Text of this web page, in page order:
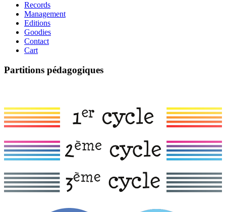
Records
Management
Editions
Goodies
Contact
Cart
Partitions pédagogiques